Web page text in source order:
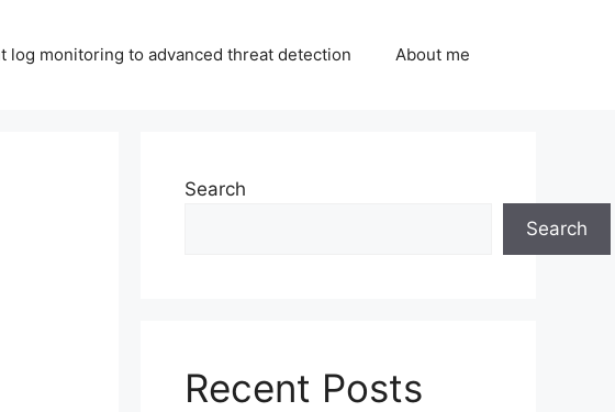
log monitoring to advanced threat detection About me
Search
Search
Recent Posts